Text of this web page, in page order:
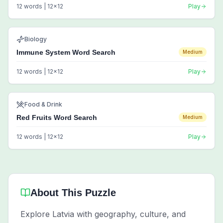
12 words | 12x12 Play
Biology
Immune System Word Search Medium
12 words | 12x12 Play
Food & Drink
Red Fruits Word Search Medium
12 words | 12x12 Play
About This Puzzle
Explore Latvia with geography, culture, and